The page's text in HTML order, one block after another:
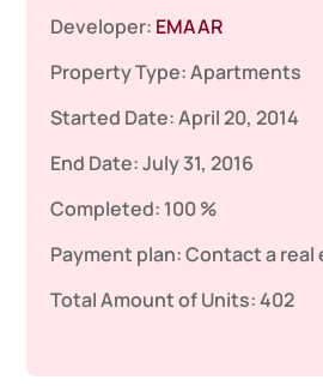
Developer: EMAAR
Property Type:Apartments
Started Date:April 20, 2014
End Date:July 31, 2016
Completed: 100 %
Payment plan:Contact a
Total Amount of Units:402